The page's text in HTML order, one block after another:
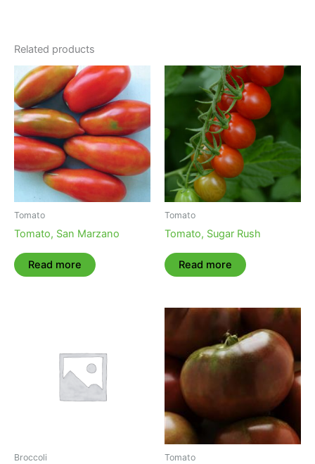
Related products
Tomato
Tomato, San Marzano
Read more
Tomato
Tomato, Sugar Rush
Read more
Broccoli Tomato